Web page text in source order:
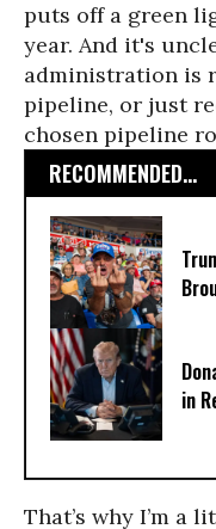
puts off a green
year. And it's
administration is
pipeline, or just
chosen pipeline
RECOMMENDED...
in
That’s why I’m a